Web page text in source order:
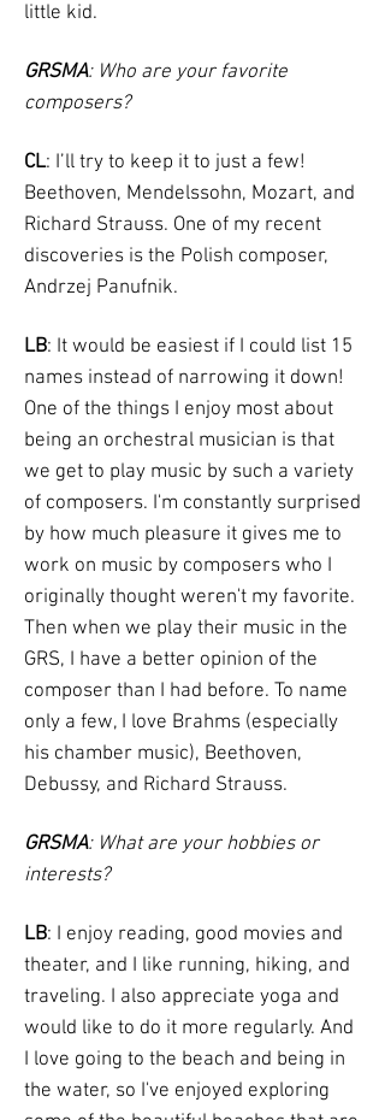
little kid.
GRSMA: Who are your favorite
composers?
CL: I’ll try to keep it to just a few!
Beethoven, Mendelssohn, Mozart, and
Richard Strauss. One of my recent
discoveries is the Polish composer,
Andrzej Panufnik.
LB: It would be easiest if I could list 15
names instead of narrowing it down!
One of the things I enjoy most about
being an orchestral musician is that
we get to play music by such a variety
of composers. I'm constantly surprised
by how much pleasure it gives me to
work on music by composers who I
originally thought weren't my favorite.
Then when we play their music in the
GRS, I have a better opinion of the
composer than I had before. To name
only a few, I love Brahms (especially
his chamber music), Beethoven,
Debussy, and Richard Strauss.
GRSMA: What are your hobbies or
interests?
LB: I enjoy reading, good movies and
theater, and I like running, hiking, and
traveling. I also appreciate yoga and
would like to do it more regularly. And
I love going to the beach and being in
the water, so I've enjoyed exploring